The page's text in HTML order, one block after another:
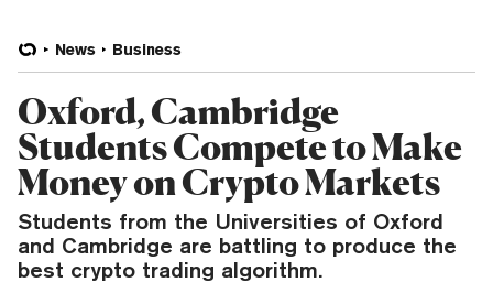
News Business
Oxford, Cambridge
Students Compete to Make
Money on Crypto Markets
Students from the Universities of Oxford
and Cambridge are battling to produce the
best crypto trading algorithm.